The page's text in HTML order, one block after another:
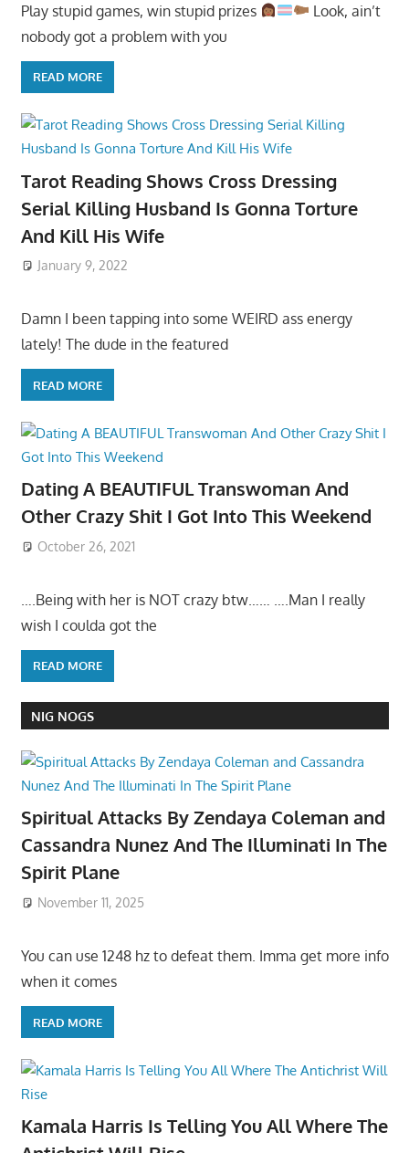
Play stupid games, win stupid prizes
Look, ain’t
nobody got a problem with you
READ MORE
Tarot Reading Shows Cross Dressing
Serial Killing Husband Is Gonna Torture
And Kill His Wife
January 9, 2022
Damn I been tapping into some WEIRD ass energy
lately! The dude in the featured
READ MORE
Dating A BEAUTIFUL Transwoman And
Other Crazy Shit I Got Into This Weekend
October 26, 2021
….Being with her is NOT crazy btw…… ….Man I really
wish I coulda got the
READ MORE
NIG NOGS
Spiritual Attacks By Zendaya Coleman and
Cassandra Nunez And The Illuminati In The
Spirit Plane
November 11, 2025
You can use 1248 hz to defeat them. Imma get more info
when it comes
READ MORE
Kamala Harris Is Telling You All Where The